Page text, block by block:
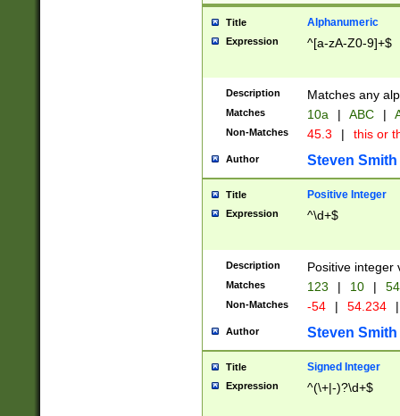
Title Alphanumeric
Expression ^[a-zA-Z0-9]+$
Description Matches any
Matches 10a | ABC |
Non-Matches 45.3 | this or
Author Steven Smith
Title Positive Integer
Expression ^\d+$
Description Positive integer
Matches 123 | 10 | 54
Non-Matches -54 | 54.234 |
Author Steven Smith
Title Signed Integer
Expression ^(\+|-)?\d+$